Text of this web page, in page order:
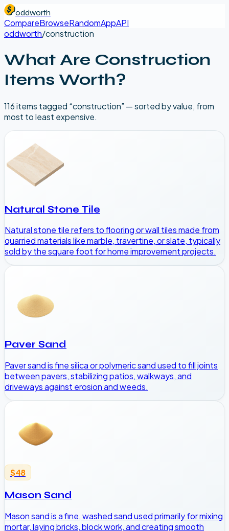
oddworth
CompareBrowseRandomAppAPI
oddworth/construction
What Are Construction
Items Worth?
116items tagged “construction” — sorted by value, from
most to least expensive.
Natural Stone Tile
Natural stone tile refers to flooring or wall tiles made from
quarried materials like marble, travertine, or slate, typically
sold by the square foot for home improvement projects.
Paver Sand
Paver sand is fine silica or polymeric sand used to fill joints
between pavers, stabilizing patios, walkways, and
driveways against erosion and weeds.
$48
Mason Sand
Mason sand is a fine, washed sand used primarily for mixing
mortar, laying bricks, block work, and creating smooth